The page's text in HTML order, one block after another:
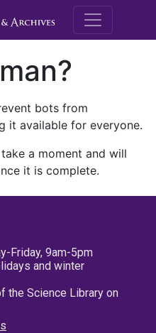
M.E.
bots from
it available for everyone.
a moment and will
it is complete.
Friday, 9am-5pm
and winter
the Science Library on